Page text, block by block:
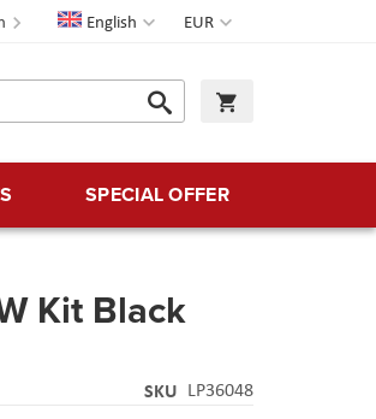
Currency
EUR
Language
English
Search
Search
SPECIAL OFFER
Kit Black
SKU LP36048